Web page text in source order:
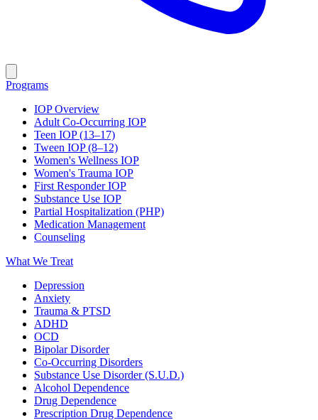
Programs
IOP Overview
Adult Co-Occurring IOP
Teen IOP (13–17)
Tween IOP (8–12)
Women's Wellness IOP
Women's Trauma IOP
First Responder IOP
Substance Use IOP
Partial Hospitalization (PHP)
Medication Management
Counseling
What We Treat
Depression
Anxiety
Trauma & PTSD
ADHD
OCD
Bipolar Disorder
Co-Occurring Disorders
Substance Use Disorder (S.U.D.)
Alcohol Dependence
Drug Dependence
Prescription Drug Dependence